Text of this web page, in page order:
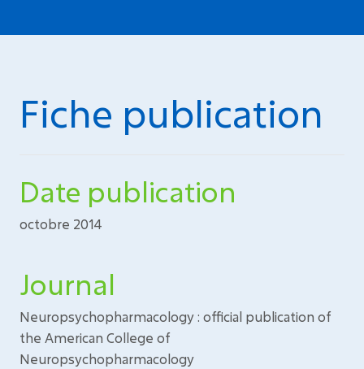
Fiche publication
Date publication
octobre 2014
Journal
Neuropsychopharmacology : official publication of
the American College of
Neuropsychopharmacology